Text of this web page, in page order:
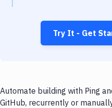
Try It - Get
Automate building with Ping
GitHub, recurrently or